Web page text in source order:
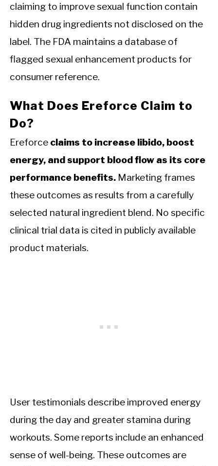
claiming to improve sexual function contain
hidden drug ingredients not disclosed on the
label. The FDA maintains a database of
flagged sexual enhancement products for
consumer reference.
What Does Ereforce Claim to
Do?
Ereforce claims to increase libido, boost
energy, and support blood flow as its core
performance benefits. Marketing frames
these outcomes as results from a carefully
selected natural ingredient blend. No specific
clinical trial data is cited in publicly available
product materials.
User testimonials describe improved energy
during the day and greater stamina during
workouts. Some reports include an enhanced
sense of well-being. These outcomes are